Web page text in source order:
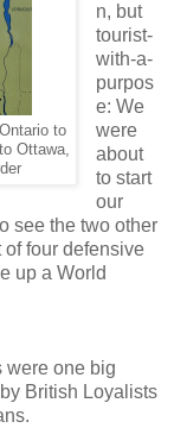
to
Ottawa,
n, but
tourist-
with-a-
purpos
e: We
were
about
to start
our
see the two other
of four defensive
up a World
were one big
British Loyalists